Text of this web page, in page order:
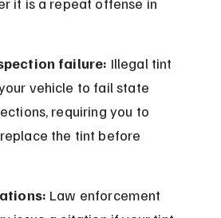
failure: Illegal tint
vehicle to fail state
requiring you to
the tint before
Law enforcement